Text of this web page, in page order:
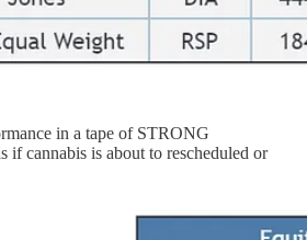
in a tape of STRONG
if cannabis is about to rescheduled or